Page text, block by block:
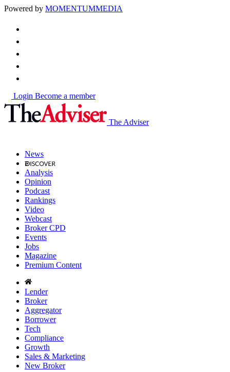
Powered by MOMENTUMMEDIA
Login Become a member
The Adviser
News
Analysis
Opinion
Podcast
Rankings
Video
Webcast
Broker CPD
Events
Jobs
Magazine
Premium Content
Lender
Broker
Aggregator
Borrower
Tech
Compliance
Growth
Sales & Marketing
New Broker